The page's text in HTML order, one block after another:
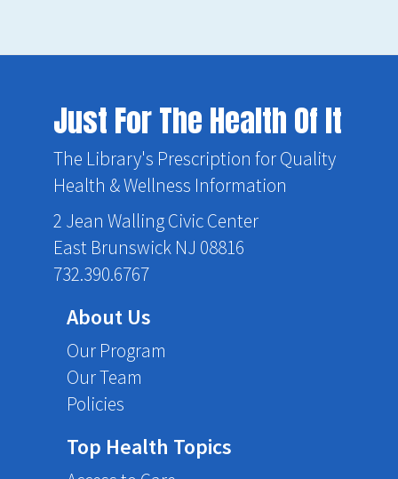
Just For The Health Of It
The Library's Prescription for Quality
Health & Wellness Information
2 Jean Walling Civic Center
East Brunswick NJ 08816
732.390.6767
About Us
Our Program
Our Team
Policies
Top Health Topics